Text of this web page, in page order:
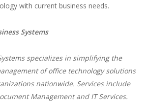
with current business needs.
Systems
specializes in simplifying the
of office technology solutions
nationwide. Services include
Management and IT Services.